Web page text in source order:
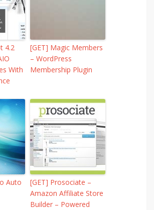
4.2
With
[GET] Magic Members
– WordPress
Membership Plugin
Auto
[GET] Prosociate –
Amazon Affiliate Store
Builder – Powered